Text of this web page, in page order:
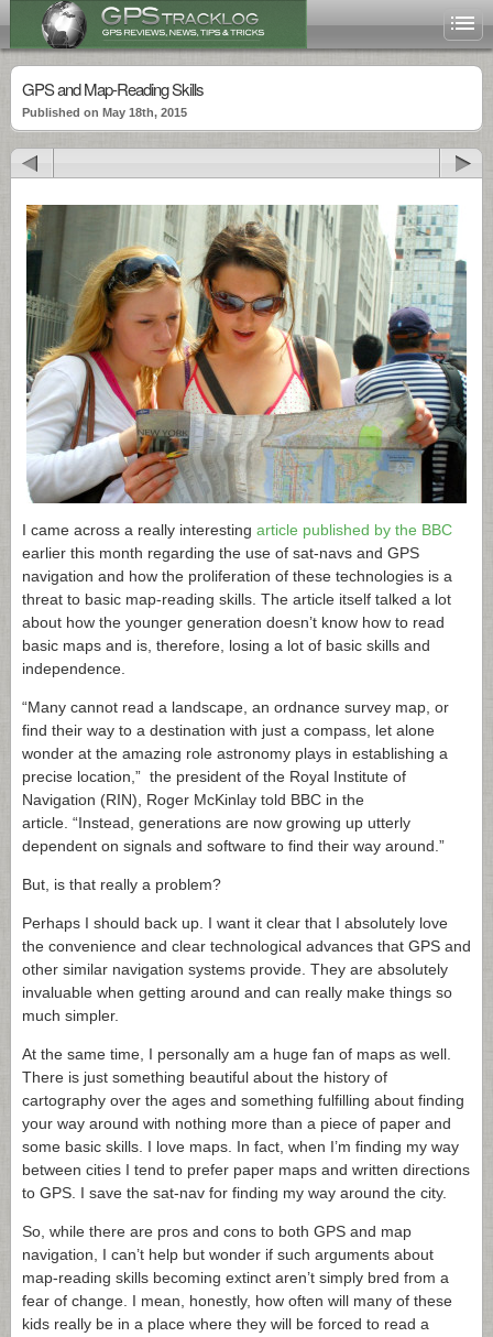
GPS and Map-Reading Skills
Published on May 18th, 2015
I came across a really interesting article published by the BBC
earlier this month regarding the use of sat-navs and GPS
navigation and how the proliferation of these technologies is a
threat to basic map-reading skills. The article itself talked a lot
about how the younger generation doesn’t know how to read
basic maps and is, therefore, losing a lot of basic skills and
independence.
“Many cannot read a landscape, an ordnance survey map, or
find their way to a destination with just a compass, let alone
wonder at the amazing role astronomy plays in establishing a
precise location,” the president of the Royal Institute of
Navigation (RIN), Roger McKinlay told BBC in the
article. “Instead, generations are now growing up utterly
dependent on signals and software to find their way around.”
But, is that really a problem?
Perhaps I should back up. I want it clear that I absolutely love
the convenience and clear technological advances that GPS and
other similar navigation systems provide. They are absolutely
invaluable when getting around and can really make things so
much simpler.
At the same time, I personally am a huge fan of maps as well.
There is just something beautiful about the history of
cartography over the ages and something fulfilling about finding
your way around with nothing more than a piece of paper and
some basic skills. I love maps. In fact, when I’m finding my way
between cities I tend to prefer paper maps and written directions
to GPS. I save the sat-nav for finding my way around the city.
So, while there are pros and cons to both GPS and map
navigation, I can’t help but wonder if such arguments about
map-reading skills becoming extinct aren’t simply bred from a
fear of change. I mean, honestly, how often will many of these
kids really be in a place where they will be forced to read a